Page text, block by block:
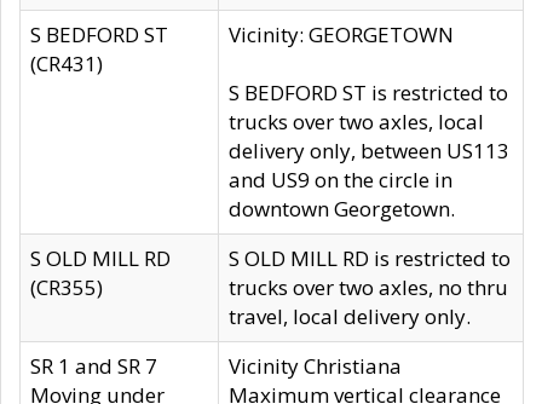
S BEDFORD ST
(CR431)
Vicinity: GEORGETOWN
S BEDFORD ST is restricted to
trucks over two axles, local
delivery only, between US113
and US9 on the circle in
downtown Georgetown.
S OLD MILL RD
(CR355)
S OLD MILL RD is restricted to
trucks over two axles, no thru
travel, local delivery only.
SR 1 and SR 7
Moving under
Vicinity Christiana
Maximum vertical clearance